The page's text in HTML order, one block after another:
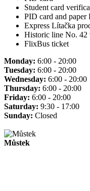
Student card
PID card and paper
Express Lítačka
Historic line No. 42
FlixBus ticket
Monday: 6:00 - 20:00
Tuesday: 6:00 - 20:00
Wednesday: 6:00 - 20:00
Thursday: 6:00 - 20:00
Friday: 6:00 - 20:00
Saturday: 9:30 - 17:00
Sunday: Closed
Můstek